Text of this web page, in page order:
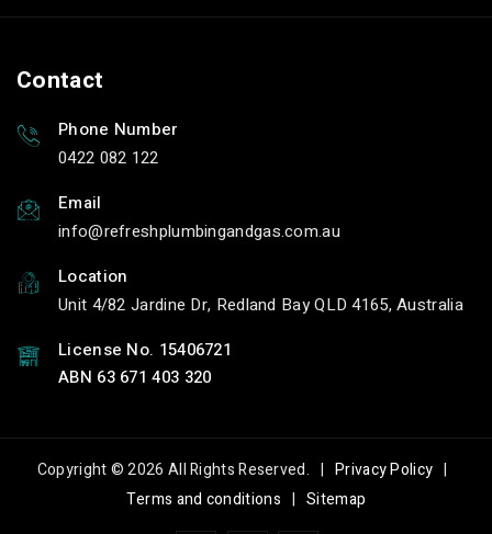
Contact
Phone Number
0422 082 122
Email
info
refreshplumbingandgas.com.au
Location
Unit 4/82 Jardine Dr, Redland Bay QLD 4165, Australia
License No. 15406721
ABN 63 671 403 320
Copyright © 2026 All Rights Reserved. |Privacy Policy |
Terms and conditions | Sitemap